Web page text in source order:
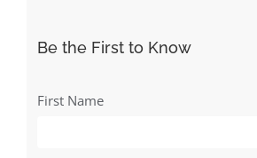
Be the First to Know
First Name